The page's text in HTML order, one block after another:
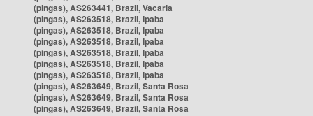
(pingas), AS263441, Brazil, Vacaria
(pingas), AS263518, Brazil, Ipaba
(pingas), AS263518, Brazil, Ipaba
(pingas), AS263518, Brazil, Ipaba
(pingas), AS263518, Brazil, Ipaba
(pingas), AS263518, Brazil, Ipaba
(pingas), AS263518, Brazil, Ipaba
(pingas), AS263649, Brazil, Santa Rosa
(pingas), AS263649, Brazil, Santa Rosa
(pingas), AS263649, Brazil, Santa Rosa